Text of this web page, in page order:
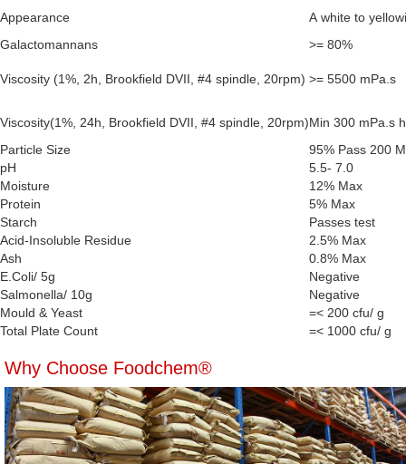
Appearance
A white to
Galactomannans
>= 80%
Viscosity (1%, 2h, Brookfield DVII, #4 spindle, 20rpm) >= 5500 mPa.s
Viscosity(1%, 24h, Brookfield DVII, #4 spindle, 20rpm)Min 300 mPa.s
Particle Size
95% Pass 200
pH
5.5- 7.0
Moisture
12% Max
Protein
5% Max
Starch
Passes test
Acid-Insoluble Residue
2.5% Max
Ash
0.8% Max
E.Coli/ 5g
Negative
Salmonella/ 10g
Negative
Mould & Yeast
=< 200 cfu/ g
Total Plate Count
=< 1000 cfu/ g
Why Choose Foodchem®